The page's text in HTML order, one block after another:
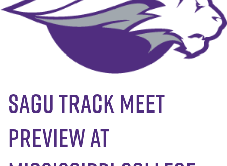
SAGU Track Meet
Preview at